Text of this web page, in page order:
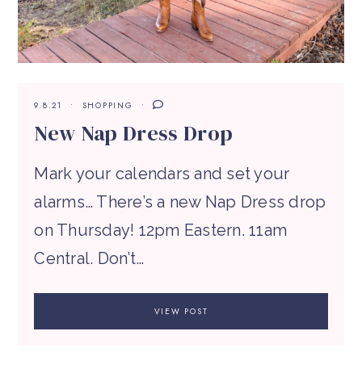
9.8.21 SHOPPING
New Nap Dress Drop
Mark your calendars and set your
alarms… There’s a new Nap Dress drop
on Thursday! 12pm Eastern. 11am
Central. Don’t…
VIEW POST